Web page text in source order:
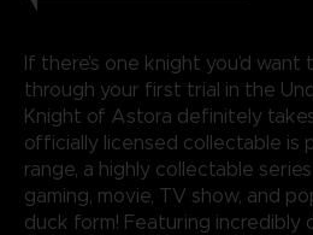
If there’s one knight you’d
through your first trial in the
Knight of Astora definitely
officially licensed collectable is
range, a highly collectable
gaming, movie, TV show, and
duck form! Featuring incredibly